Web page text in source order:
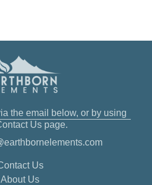
the email below, or by using
Us page.
Us
About Us